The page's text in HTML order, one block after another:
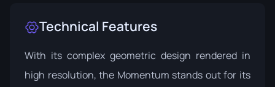
Technical Features
With its complex geometric design rendered in
high resolution, the Momentum stands out for its